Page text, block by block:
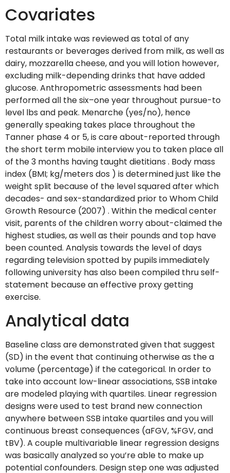
Covariates
Total milk intake was reviewed as total of any
restaurants or beverages derived from milk, as well as
dairy, mozzarella cheese, and you will lotion however,
excluding milk-depending drinks that have added
glucose. Anthropometric assessments had been
performed all the six–one year throughout pursue-to
level lbs and peak. Menarche (yes/no), hence
generally speaking takes place throughout the
Tanner phase 4 or 5, is care about-reported through
the short term mobile interview you to taken place all
of the 3 months having taught dietitians . Body mass
index (BMI; kg/meters dos ) is determined just like the
weight split because of the level squared after which
decades- and sex-standardized prior to Whom Child
Growth Resource (2007) . Within the medical center
visit, parents of the children worry about-claimed the
highest studies, as well as their pounds and top have
been counted. Analysis towards the level of days
regarding television spotted by pupils immediately
following university has also been compiled thru self-
statement because an effective proxy getting
exercise.
Analytical data
Baseline class are demonstrated given that suggest
(SD) in the event that continuing otherwise as the a
volume (percentage) if the categorical. In order to
take into account low-linear associations, SSB intake
are modeled playing with quartiles. Linear regression
designs were used to test brand new connection
anywhere between SSB intake quartiles and you will
continuous breast consequences (aFGV, %FGV, and
tBV). A couple multivariable linear regression designs
was basically analyzed so you’re able to make up
potential confounders. Design step one was adjusted